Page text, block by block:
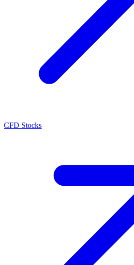
CFD Stocks